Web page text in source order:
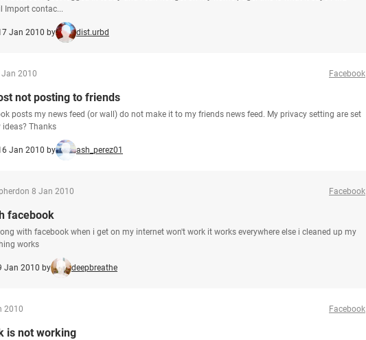
Import contac...
Jan 2010 by dist.urbd
2010 Facebook
not posting to friends
posts my news feed (or wall) do not make it to my friends news feed. My privacy setting are set
ideas? Thanks
Jan 2010 by ash_perez01
on 8 Jan 2010 Facebook
facebook
with facebook when i get on my internet won't work it works everywhere else i cleaned up my
works
Jan 2010 by deepbreathe
2010 Facebook
is not working